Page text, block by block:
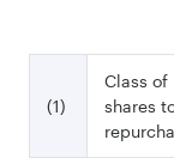
(1)
Class of
shares